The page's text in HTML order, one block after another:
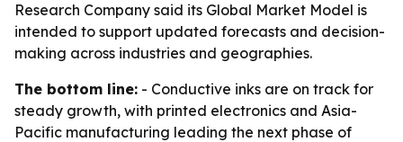
Research Company said its Global Market Model is
intended to support updated forecasts and decision-
making across industries and geographies.
The bottom line: - Conductive inks are on track for
steady growth, with printed electronics and Asia-
Pacific manufacturing leading the next phase of